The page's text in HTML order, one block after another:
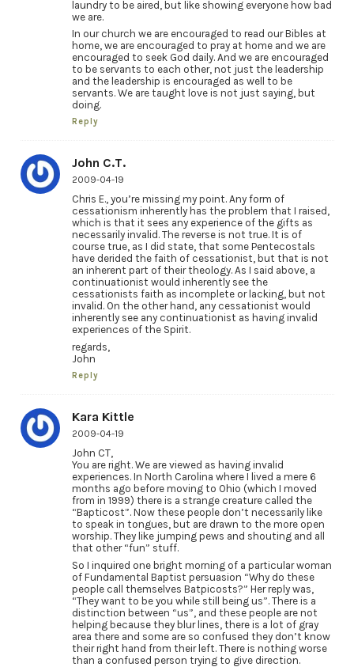
laundry to be aired, but like showing everyone how bad
we are.
In our church we are encouraged to read our Bibles at
home, we are encouraged to pray at home and we are
encouraged to seek God daily. And we are encouraged
to be servants to each other, not just the leadership
and the leadership is encouraged as well to be
servants. We are taught love is not just saying, but
doing.
Reply
John C.T.
2009-04-19
Chris E., you’re missing my point. Any form of
cessationism inherently has the problem that I raised,
which is that it sees any experience of the gifts as
necessarily invalid. The reverse is not true. It is of
course true, as I did state, that some Pentecostals
have derided the faith of cessationist, but that is not
an inherent part of their theology. As I said above, a
continuationist would inherently see the
cessationists faith as incomplete or lacking, but not
invalid. On the other hand, any cessationist would
inherently see any continuationist as having invalid
experiences of the Spirit.
regards,
John
Reply
Kara Kittle
2009-04-19
John CT,
You are right. We are viewed as having invalid
experiences. In North Carolina where I lived a mere 6
months ago before moving to Ohio (which I moved
from in 1999) there is a strange creature called the
“Bapticost”. Now these people don’t necessarily like
to speak in tongues, but are drawn to the more open
worship. They like jumping pews and shouting and all
that other “fun” stuff.
So I inquired one bright morning of a particular woman
of Fundamental Baptist persuasion “Why do these
people call themselves Batpicosts?” Her reply was,
“They want to be you while still being us”. There is a
distinction between “us”, and these people are not
helping because they blur lines, there is a lot of gray
area there and some are so confused they don’t know
their right hand from their left. There is nothing worse
than a confused person trying to give direction.